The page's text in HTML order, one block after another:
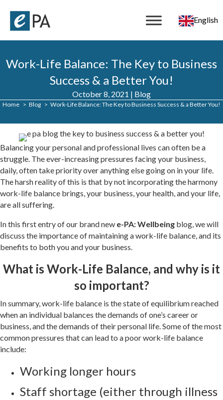
English
Work-Life Balance: The Key to Business
Success & a Better You!
October 8, 2021 | Blog
Home Blog Work-Life Balance: The Key to Business Success & a Better You!
Balancing your personal and professional lives can often be a
struggle. The ever-increasing pressures facing your business,
daily, often take priority over anything else going on in your life.
The harsh reality of this is that by not incorporating the harmony
work-life balance brings, your business, your health, and your life,
are all suffering.
In this first entry of our brand new e-PA: Wellbeing blog, we will
discuss the importance of maintaining a work-life balance, and its
benefits to both you and your business.
What is Work-Life Balance, and why is it
so important?
In summary, work-life balance is the state of equilibrium reached
when an individual balances the demands of one’s career or
business, and the demands of their personal life. Some of the most
common pressures that can lead to a poor work-life balance
include:
Working longer hours
Staff shortage (either through illness